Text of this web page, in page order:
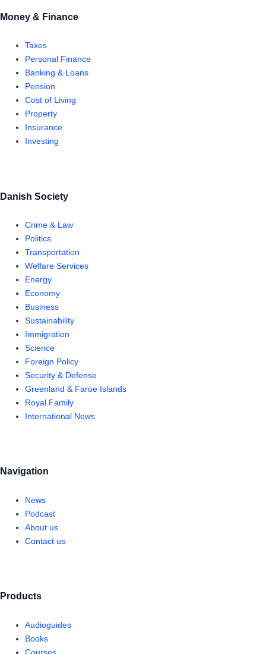
Money & Finance
Taxes
Personal Finance
Banking & Loans
Pension
Cost of Living
Property
Insurance
Investing
Danish Society
Crime & Law
Politics
Transportation
Welfare Services
Energy
Economy
Business
Sustainability
Immigration
Science
Foreign Policy
Security & Defense
Greenland & Faroe Islands
Royal Family
International News
Navigation
News
Podcast
About us
Contact us
Products
Audioguides
Books
Courses